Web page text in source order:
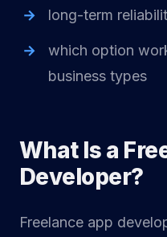
long-term
which option
business types
What Is a
Developer?
Freelance app